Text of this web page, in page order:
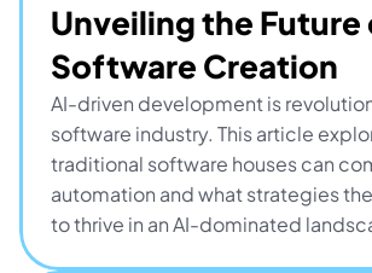
Unveiling the Future
Software Creation
AI-driven development is
software industry. This article
traditional software houses can
automation and what strategies
to thrive in an AI-dominated